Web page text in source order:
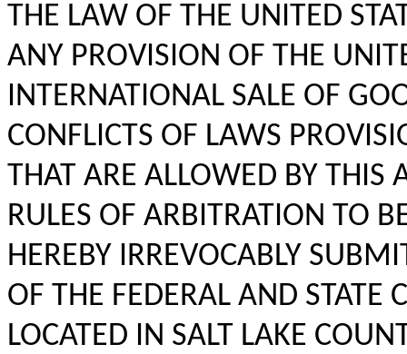
THE LAW OF THE UNITED
ANY PROVISION OF THE
INTERNATIONAL SALE OF
CONFLICTS OF LAWS
THAT ARE ALLOWED BY THIS
RULES OF ARBITRATION TO
HEREBY IRREVOCABLY
OF THE FEDERAL AND STATE
LOCATED IN SALT LAKE